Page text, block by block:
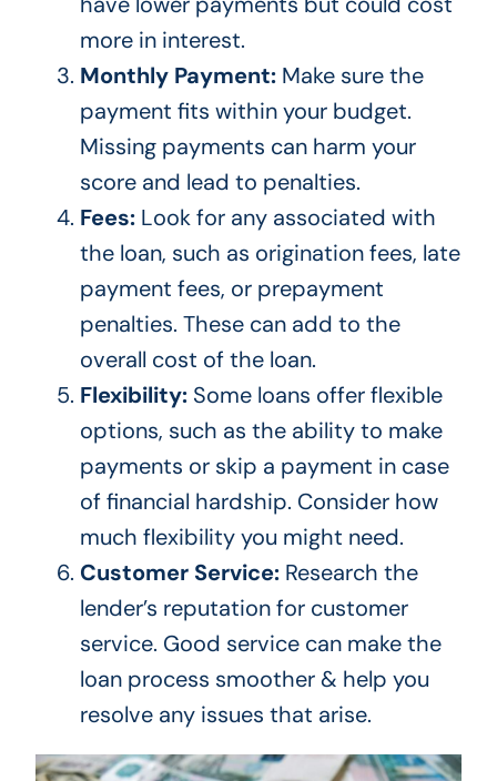
more in interest.
Monthly Payment: Make sure the
payment fits within your budget.
Missing payments can harm your
score and lead to penalties.
Fees: Look for any associated with
the loan, such as origination fees, late
payment fees, or prepayment
penalties. These can add to the
overall cost of the loan.
Flexibility: Some loans offer flexible
options, such as the ability to make
payments or skip a payment in case
of financial hardship. Consider how
much flexibility you might need.
Customer Service: Research the
lender’s reputation for customer
service. Good service can make the
loan process smoother & help you
resolve any issues that arise.